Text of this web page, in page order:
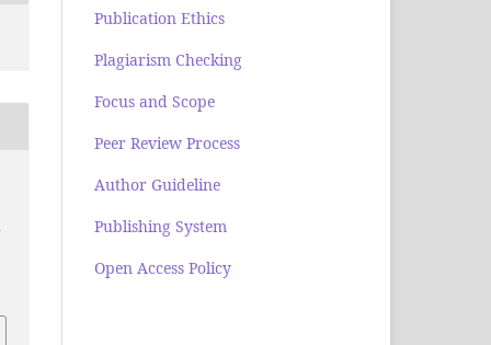
Publication Ethics
Plagiarism Checking
Focus and Scope
Peer Review Process
Author Guideline
Publishing System
Open Access Policy